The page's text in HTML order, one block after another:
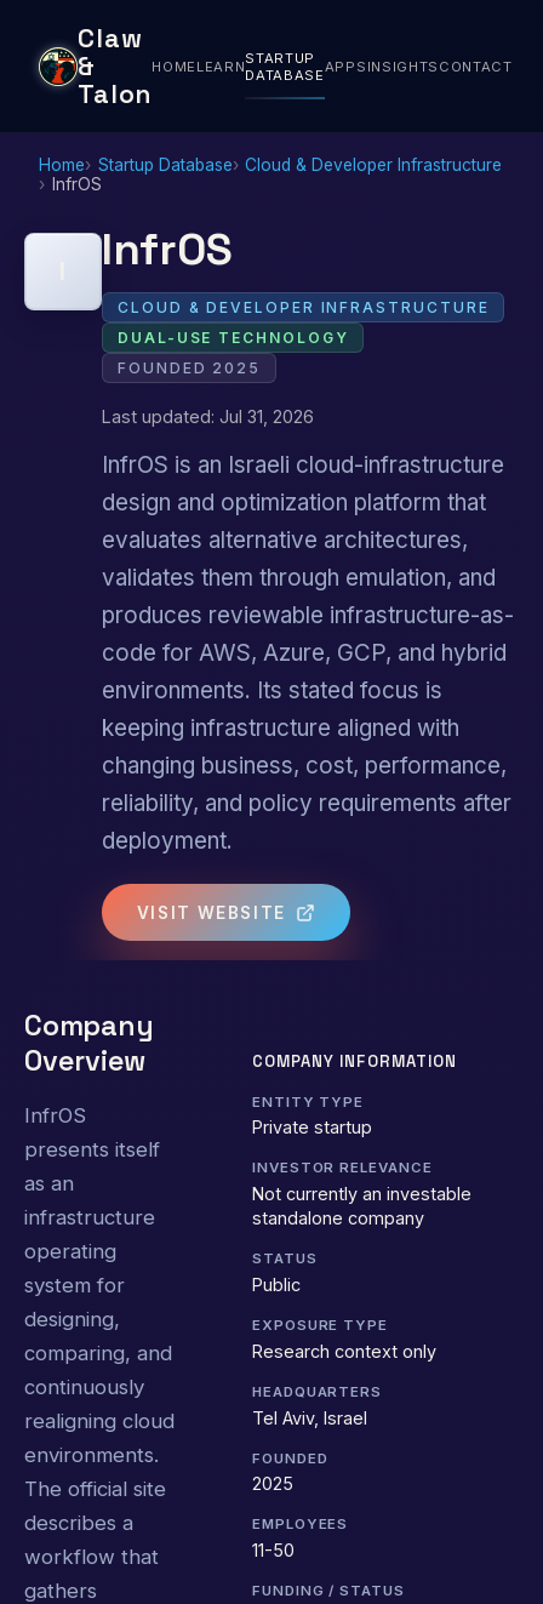
Claw
&
Talon
HOME LEARNSTARTUP
DATABASEAPPS INSIGHTS CONTACT
Home Startup Database
Cloud & Developer Infrastructure
InfrOS
InfrOS
CLOUD & DEVELOPER INFRASTRUCTURE
DUAL-USE TECHNOLOGY
FOUNDED 2025
Last updated: Jul 31, 2026
InfrOS is an Israeli cloud-infrastructure
design and optimization platform that
evaluates alternative architectures,
validates them through emulation, and
produces reviewable infrastructure-as-
code for AWS, Azure, GCP, and hybrid
environments. Its stated focus is
keeping infrastructure aligned with
changing business, cost, performance,
reliability, and policy requirements after
deployment.
VISIT WEBSITE
Company
Overview
InfrOS
presents itself
as an
infrastructure
operating
system for
designing,
comparing, and
continuously
realigning cloud
environments.
The official site
describes a
workflow that
gathers
COMPANY INFORMATION
ENTITY TYPE
Private startup
INVESTOR RELEVANCE
Not currently an investable
standalone company
STATUS
Public
EXPOSURE TYPE
Research context only
HEADQUARTERS
Tel Aviv, Israel
FOUNDED
2025
EMPLOYEES
11-50
FUNDING / STATUS